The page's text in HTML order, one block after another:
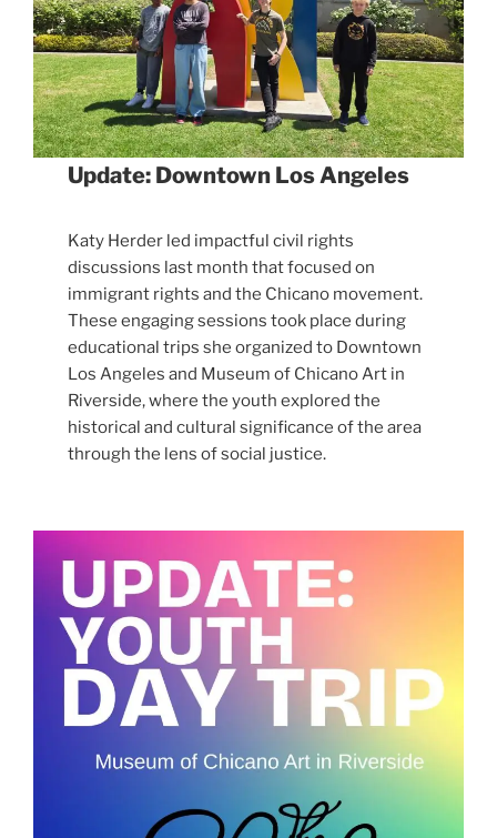
Update: Downtown Los Angeles
Katy Herder led impactful civil rights
discussions last month that focused on
immigrant rights and the Chicano movement.
These engaging sessions took place during
educational trips she organized to Downtown
Los Angeles and Museum of Chicano Art in
Riverside, where the youth explored the
historical and cultural significance of the area
through the lens of social justice.